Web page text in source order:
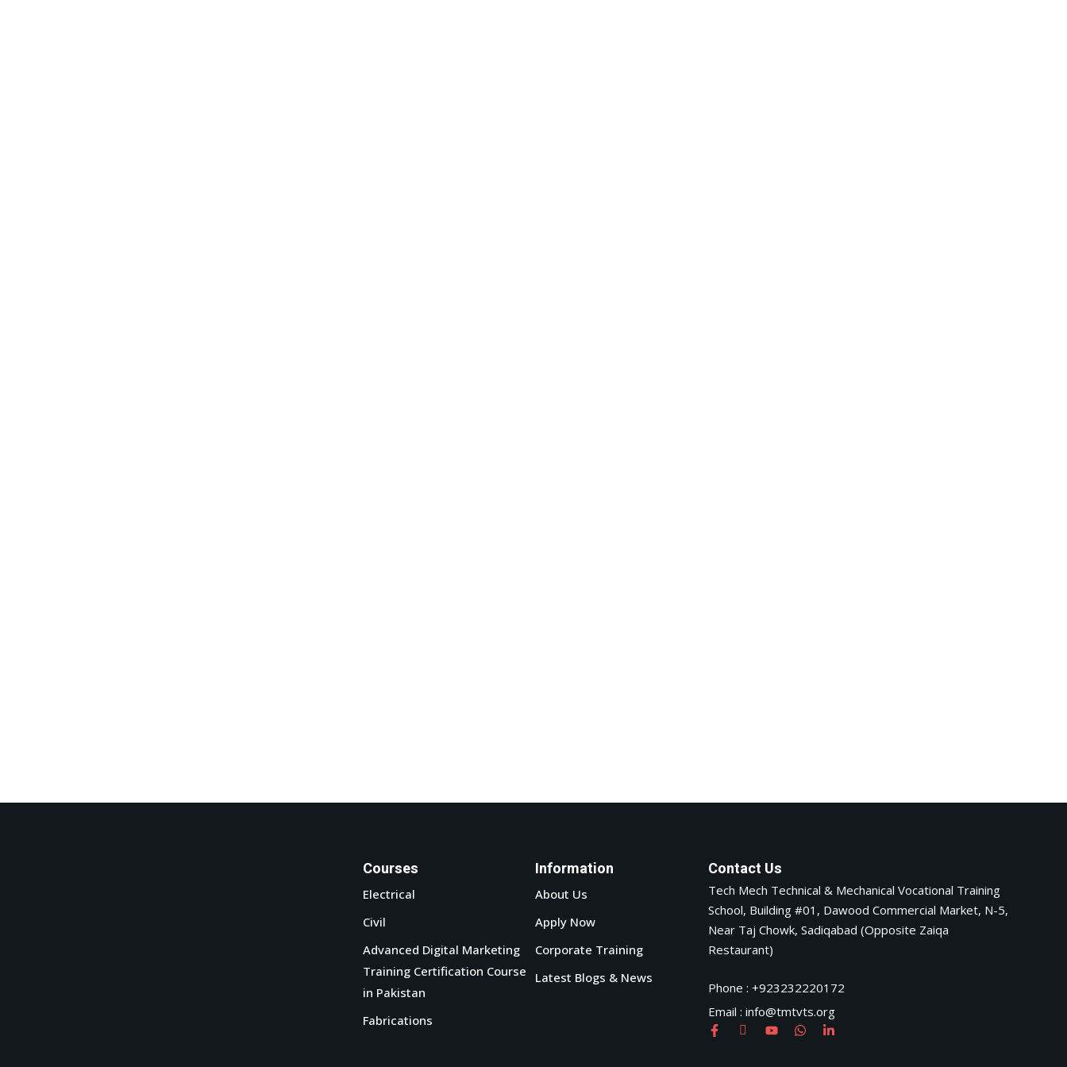
Courses
Electrical
Civil
Advanced Digital Marketing
Training Certification Course
in Pakistan
Fabrications
Information
About Us
Apply Now
Corporate Training
Latest Blogs & News
Contact Us
Tech Mech Technical & Mechanical Vocational Training
School, Building #01, Dawood Commercial Market, N-5,
Near Taj Chowk, Sadiqabad (Opposite Zaiqa
Restaurant)
Phone : +923232220172
Email : info@tmtvts.org